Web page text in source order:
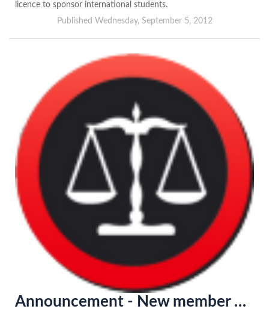
licence to sponsor international students.
Published Wednesday, September 5, 2012
Announcement - New member of the Lawyer Network in France